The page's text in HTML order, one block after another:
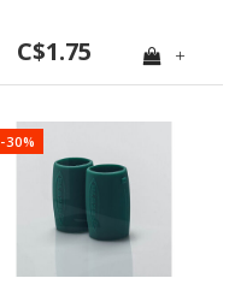
C$1.75 +
-30%